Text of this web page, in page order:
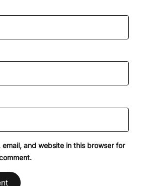
email, and website in this browser for